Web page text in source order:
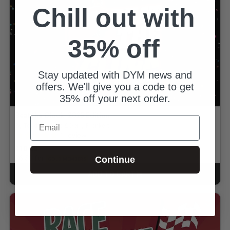
Beat the Clock: 2025 Edition
By Todd Pearage & Derry Prenkert
5.0 out of 5 Customer Rating
$10.00
ADD TO CART
Chill out with
35% off
Stay updated with DYM news and
offers. We'll give you a code to get
35% off your next order.
Email
Continue